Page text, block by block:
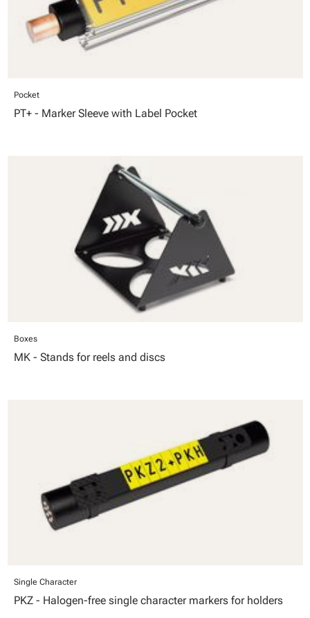
Pocket
PT+ - Marker Sleeve with Label Pocket
Boxes
MK - Stands for reels and discs
Single Character
PKZ - Halogen-free single character markers for holders